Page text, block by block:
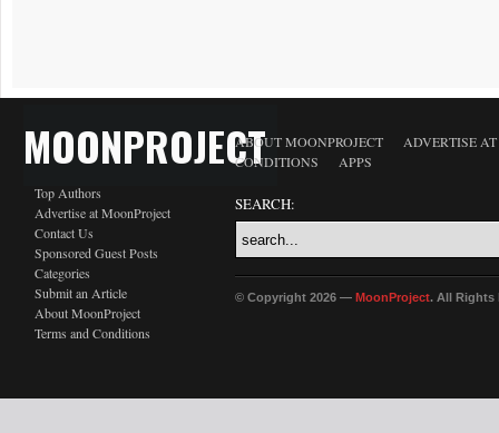
MOONPROJECT
Top Authors
Advertise at MoonProject
Contact Us
Sponsored Guest Posts
Categories
Submit an Article
About MoonProject
Terms and Conditions
ABOUT MOONPROJECT
ADVERTISE
CONDITIONS
APPS
SEARCH:
© Copyright 2026 — MoonProject. All Rights